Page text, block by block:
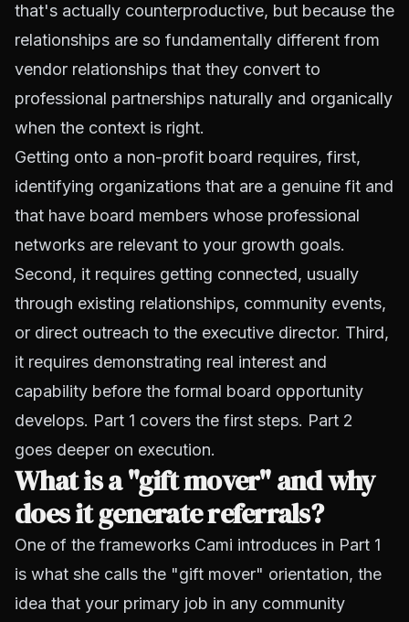
that's actually counterproductive, but because the
relationships are so fundamentally different from
vendor relationships that they convert to
professional partnerships naturally and organically
when the context is right.
Getting onto a non-profit board requires, first,
identifying organizations that are a genuine fit and
that have board members whose professional
networks are relevant to your growth goals.
Second, it requires getting connected, usually
through existing relationships, community events,
or direct outreach to the executive director. Third,
it requires demonstrating real interest and
capability before the formal board opportunity
develops. Part 1 covers the first steps. Part 2
goes deeper on execution.
What is a "gift mover" and why
does it generate referrals?
One of the frameworks Cami introduces in Part 1
is what she calls the "gift mover" orientation, the
idea that your primary job in any community